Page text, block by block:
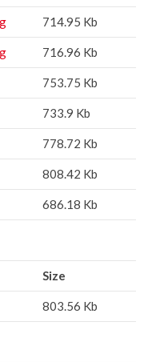
714.95 Kb
716.96 Kb
753.75 Kb
733.9 Kb
778.72 Kb
808.42 Kb
686.18 Kb
Size
803.56 Kb